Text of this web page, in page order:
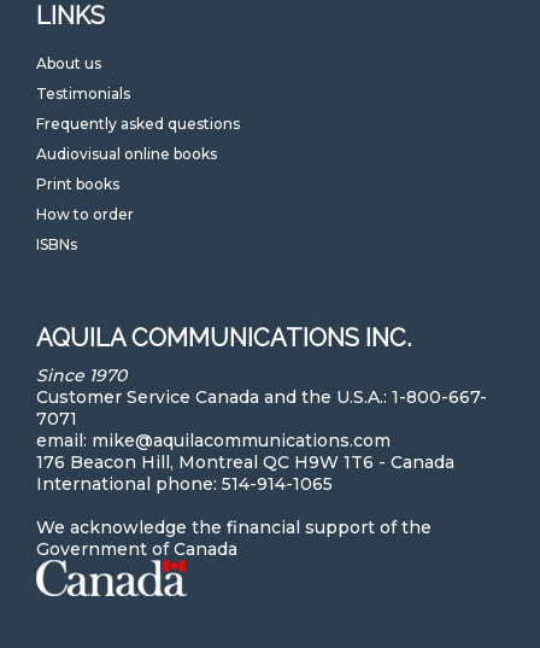
LINKS
About us
Testimonials
Frequently asked questions
Audiovisual online books
Print books
How to order
ISBNs
AQUILA COMMUNICATIONS INC.
Since 1970
Customer Service Canada and the U.S.A.: 1-800-667-
7071
email: mike@aquilacommunications.com
176 Beacon Hill, Montreal QC H9W 1T6 - Canada
International phone: 514-914-1065
We acknowledge the financial support of the
Government of Canada